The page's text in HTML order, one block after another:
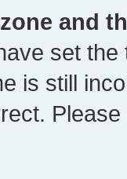
and
set
is still